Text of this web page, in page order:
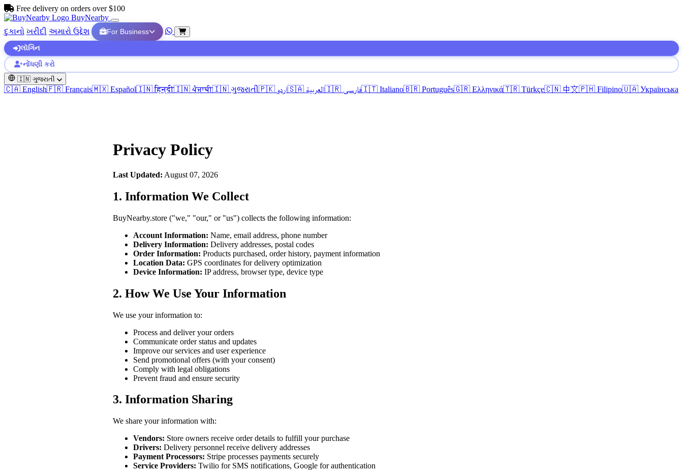
Free delivery on orders over $100
BuyNearby
દુકાનો ખરીદી અમારો ઉદ્દેશ For Business
લૉગિન
નોંધણી કરો
🇮🇳 ગુજરાતી
🇨🇦 English🇫🇷 Français🇲🇽 Español🇮🇳 हिन्दी🇮🇳 ਪੰਜਾਬੀ🇮🇳 ગુજરાતી 🇵🇰 اردو 🇸🇦 العربية 🇮🇷 فارسی🇮🇹 Italiano🇧🇷 Português🇬🇷 Ελληνικά🇹🇷 Türkçe🇨🇳 中文🇵🇭 Filipino🇺🇦 Українська
Privacy Policy
Last Updated: August 07, 2026
1. Information We Collect
BuyNearby.store ("we," "our," or "us") collects the following information:
Account Information: Name, email address, phone number
Delivery Information: Delivery addresses, postal codes
Order Information: Products purchased, order history, payment information
Location Data: GPS coordinates for delivery optimization
Device Information: IP address, browser type, device type
2. How We Use Your Information
We use your information to:
Process and deliver your orders
Communicate order status and updates
Improve our services and user experience
Send promotional offers (with your consent)
Comply with legal obligations
Prevent fraud and ensure security
3. Information Sharing
We share your information with:
Vendors: Store owners receive order details to fulfill your purchase
Drivers: Delivery personnel receive delivery addresses
Payment Processors: Stripe processes payments securely
Service Providers: Twilio for SMS notifications, Google for authentication